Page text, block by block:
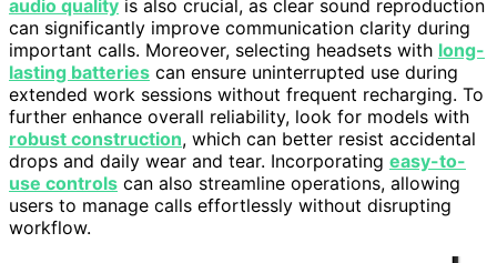
audio quality is also crucial, as clear sound reproduction
can significantly improve communication clarity during
important calls. Moreover, selecting headsets with long-
lasting batteries can ensure uninterrupted use during
extended work sessions without frequent recharging. To
further enhance overall reliability, look for models with
robust construction, which can better resist accidental
drops and daily wear and tear. Incorporating easy-to-
use controls can also streamline operations, allowing
users to manage calls effortlessly without disrupting
workflow.